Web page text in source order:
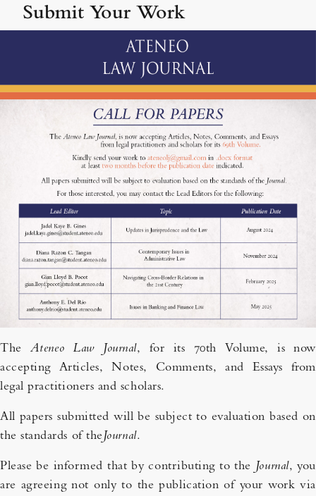
Submit Your Work
The Ateneo Law Journal, for its 70th Volume, is now
accepting Articles, Notes, Comments, and Essays from
legal practitioners and scholars.
All papers submitted will be subject to evaluation based on
the standards of theJournal.
Please be informed that by contributing to the Journal, you
are agreeing not only to the publication of your work via